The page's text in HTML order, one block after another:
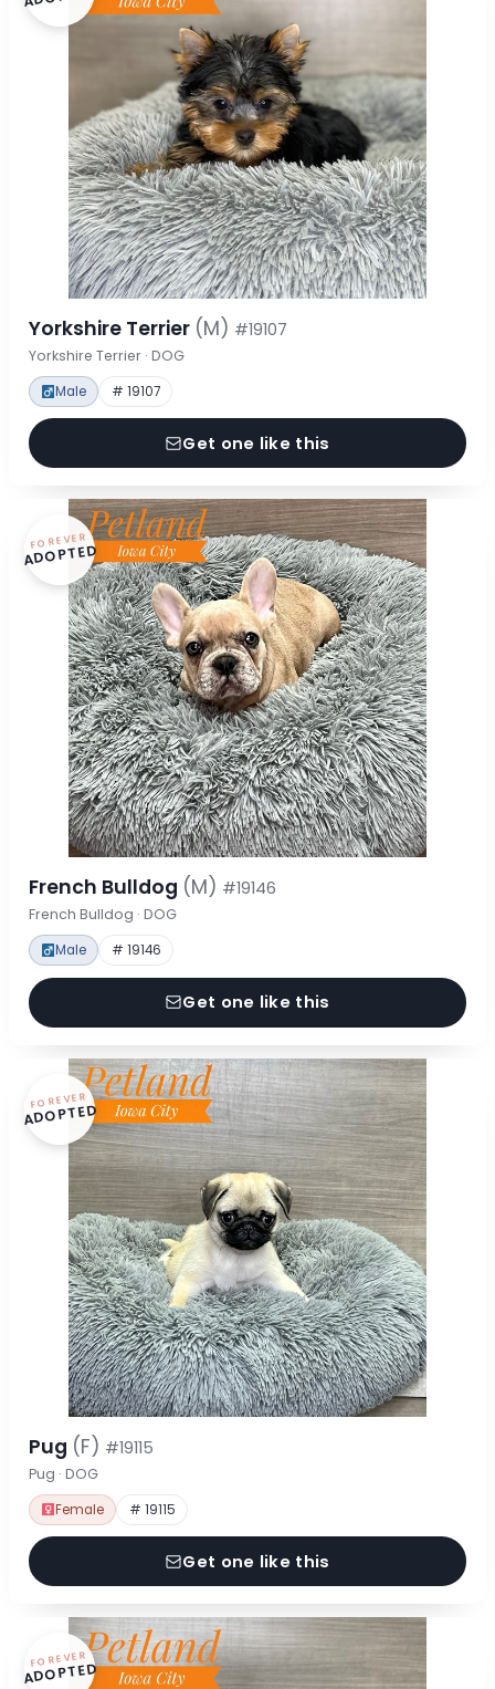
Yorkshire Terrier (M) #19107
Yorkshire Terrier · DOG
Male # 19107
Get one like this
FOREVER
ADOPTED
French Bulldog (M) #19146
French Bulldog · DOG
Male # 19146
Get one like this
FOREVER
ADOPTED
Pug (F) #19115
Pug · DOG
Female # 19115
Get one like this
FOREVER
ADOPTED